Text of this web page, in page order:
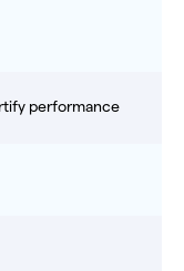
performance